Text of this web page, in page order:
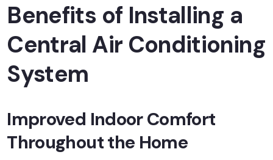
Benefits of Installing a
Central Air Conditioning
System
Improved Indoor Comfort
Throughout the Home